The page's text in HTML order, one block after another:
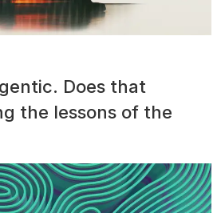
Does that
the lessons of the